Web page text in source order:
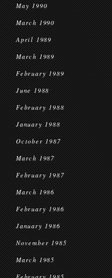
May 1990
March 1990
April 1989
March 1989
February 1989
June 1988
February 1988
January 1988
October 1987
March 1987
February 1987
March 1986
February 1986
January 1986
November 1985
March 1985